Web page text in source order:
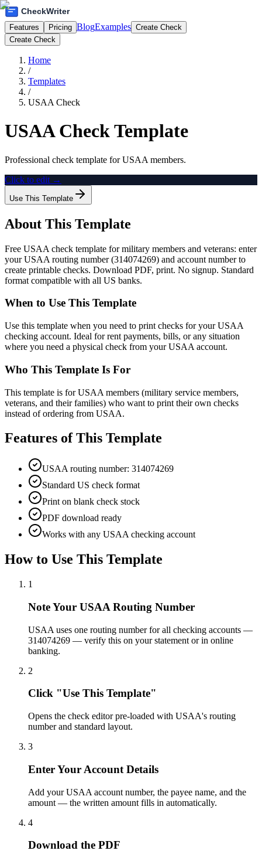
Features Pricing BlogExamples Create Check
Create Check
Home
/
Templates
/
USAA Check
USAA Check Template
Professional check template for USAA members.
Click to edit →
Use This Template
About This Template
Free USAA check template for military members and veterans: enter
your USAA routing number (314074269) and account number to
create printable checks. Download PDF, print. No signup. Standard
format compatible with all US banks.
When to Use This Template
Use this template when you need to print checks for your USAA
checking account. Ideal for rent payments, bills, or any situation
where you need a physical check from your USAA account.
Who This Template Is For
This template is for USAA members (military service members,
veterans, and their families) who want to print their own checks
instead of ordering from USAA.
Features of This Template
USAA routing number: 314074269
Standard US check format
Print on blank check stock
PDF download ready
Works with any USAA checking account
How to Use This Template
1
Note Your USAA Routing Number
USAA uses one routing number for all checking accounts —
314074269 — verify this on your statement or in online
banking.
2
Click "Use This Template"
Opens the check editor pre-loaded with USAA's routing
number and standard layout.
3
Enter Your Account Details
Add your USAA account number, the payee name, and the
amount — the written amount fills in automatically.
4
Download the PDF